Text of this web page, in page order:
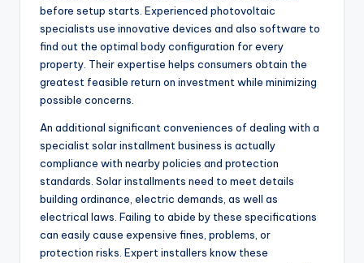
before setup starts. Experienced photovoltaic
specialists use innovative devices and also software to
find out the optimal body configuration for every
property. Their expertise helps consumers obtain the
greatest feasible return on investment while minimizing
possible concerns.
An additional significant conveniences of dealing with a
specialist solar installment business is actually
compliance with nearby policies and protection
standards. Solar installments need to meet details
building ordinance, electric demands, as well as
electrical laws. Failing to abide by these specifications
can easily cause expensive fines, problems, or
protection risks. Expert installers know these